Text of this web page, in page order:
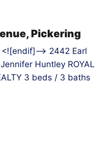
Pickering
2442 Earl
Huntley ROYAL
3 beds / 3 baths